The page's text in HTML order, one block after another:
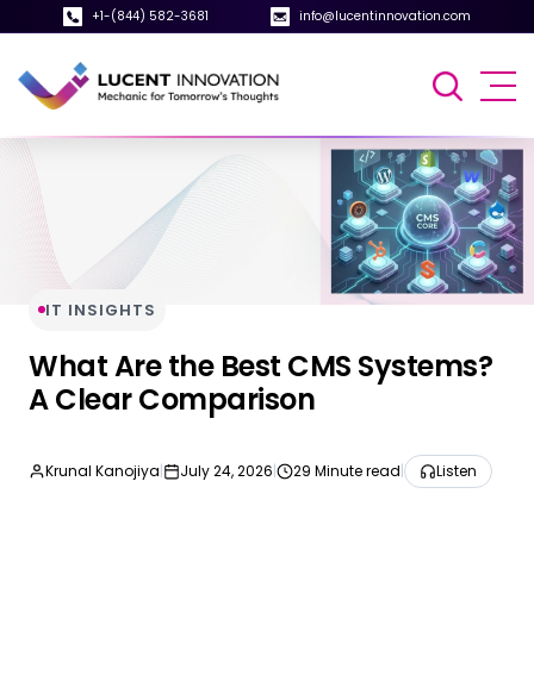
+1-(844) 582-3681 info@lucentinnovation.com
IT INSIGHTS
What Are the Best CMS Systems?
A Clear Comparison
Krunal Kanojiya| July 24, 2026| 29 Minute read| Listen